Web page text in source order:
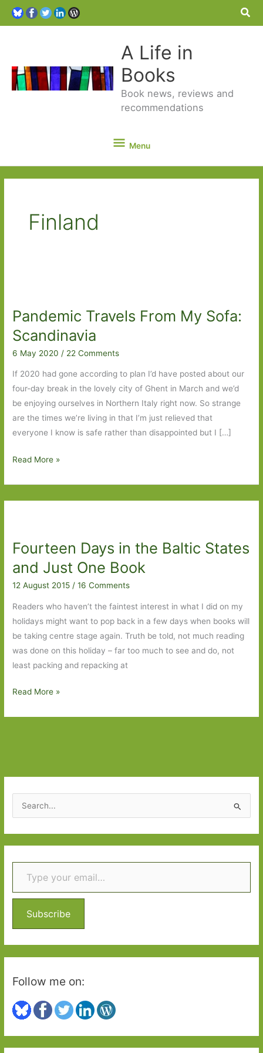
A Life in
Books
Book news, reviews and
recommendations
Menu
Menu
Finland
Pandemic Travels From My Sofa:
Scandinavia
6 May 2020 / 22 Comments
If 2020 had gone according to plan I’d have posted about our
four-day break in the lovely city of Ghent in March and we’d
be enjoying ourselves in Northern Italy right now. So strange
are the times we’re living in that I’m just relieved that
everyone I know is safe rather than disappointed but I […]
Pandemic
My
Read More »
Fourteen Days in the Baltic States
and Just One Book
12 August 2015/16 Comments
Readers who haven’t the faintest interest in what I did on my
holidays might want to pop back in a few days when books will
be taking centre stage again. Truth be told, not much reading
was done on this holiday – far too much to see and do, not
least packing and repacking at
Fourteen
and
Just
One
Read More »
e
a
r
c
f
r
:
Type your email…
Subscribe
Follow me on: